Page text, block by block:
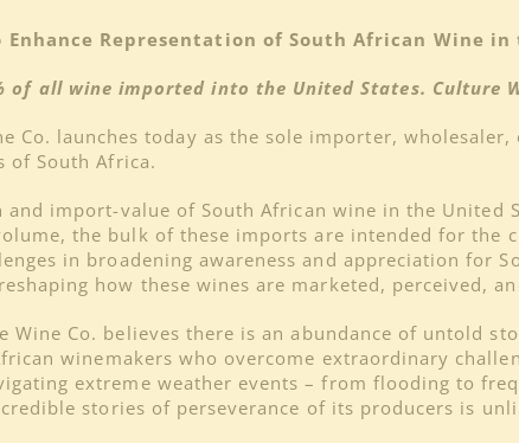
Enhance Representation of South African Wine
all wine imported into the United States. Culture
Co. launches today as the sole importer,
of South Africa.
import-value of South African wine in the United
the bulk of these imports are intended for the
in broadening awareness and appreciation for
how these wines are marketed, perceived,
Wine Co. believes there is an abundance of untold
winemakers who overcome extraordinary
extreme weather events – from flooding to
stories of perseverance of its producers is